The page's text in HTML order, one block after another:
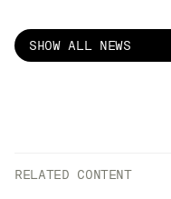
SHOW ALL NEWS
RELATED CONTENT